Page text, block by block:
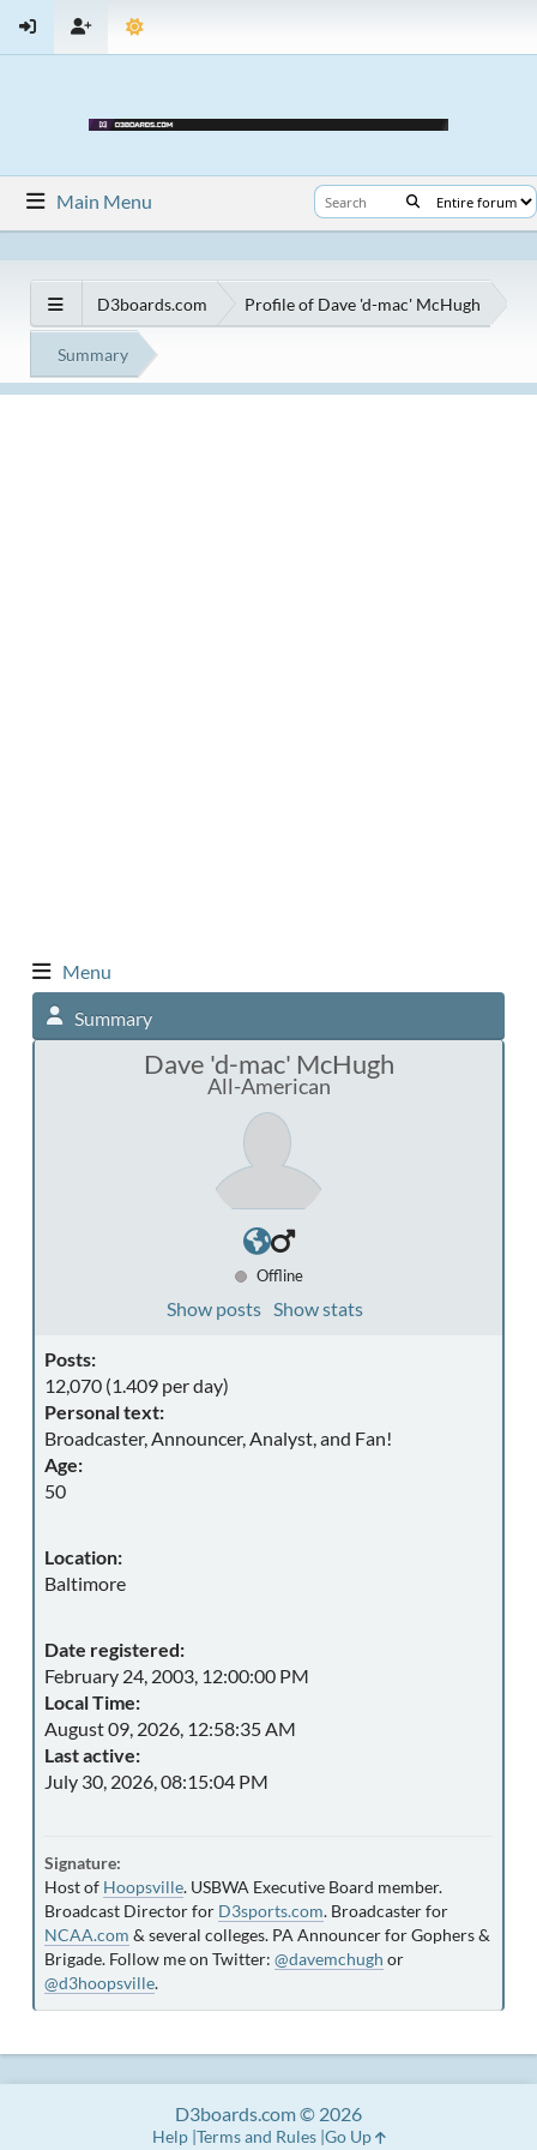
Main Menu
D3boards.com Profile of Dave 'd-mac' McHugh
Summary
Menu
Summary
Dave 'd-mac' McHugh
All-American
Offline
Show posts Show stats
Posts:
12,070 (1.409 per day)
Personal text:
Broadcaster, Announcer, Analyst, and Fan!
Age:
50
Location:
Baltimore
Date registered:
February 24, 2003, 12:00:00 PM
Local Time:
August 09, 2026, 12:58:35 AM
Last active:
July 30, 2026, 08:15:04 PM
Signature:
Host of Hoopsville. USBWA Executive Board member.
Broadcast Director for D3sports.com. Broadcaster for
NCAA.com & several colleges. PA Announcer for Gophers &
Brigade. Follow me on Twitter: @davemchugh or
@d3hoopsville.
D3boards.com © 2026
Help Terms and Rules Go Up